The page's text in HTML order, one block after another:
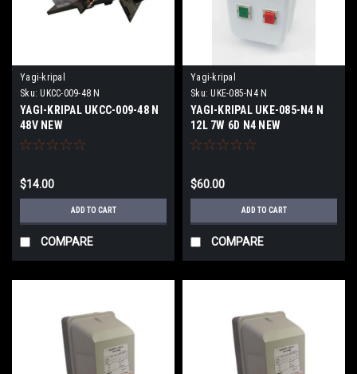
Yagi-kripal
Sku: UKCC-009-48 N
YAGI-KRIPAL UKCC-009-48 N
48V NEW
$14.00
ADD TO CART
COMPARE
Yagi-kripal
Sku: UKE-085-N4 N
YAGI-KRIPAL UKE-085-N4 N
12L 7W 6D N4 NEW
$60.00
ADD TO CART
COMPARE